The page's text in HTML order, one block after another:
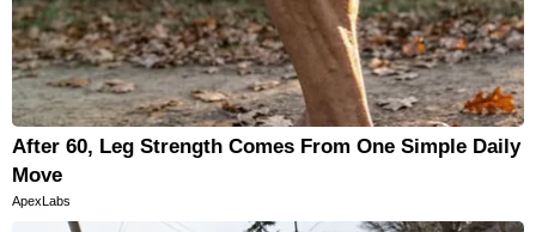
After 60, Leg Strength Comes From One Simple Daily
Move
ApexLabs